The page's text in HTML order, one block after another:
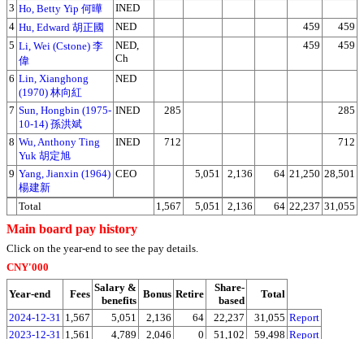
3 Ho, Betty Yip 何曄
INED
4 Hu, Edward 胡正國 NED 459
459
5 Li, Wei (Cstone) 李
偉
NED,
Ch
459 459
6 Lin, Xianghong
(1970) 林向紅
NED
7 Sun, Hongbin (1975-
10-14) 孫洪斌
INED 285 285
8 Wu, Anthony Ting
Yuk 胡定旭
INED 712 712
9 Yang, Jianxin (1964)
楊建新
CEO 5,051 2,136 64 21,250 28,501
Total 1,567 5,051 2,136 64 22,237 31,055
Main board pay history
Click on the year-end to see the pay details.
CNY'000
Year-end Fees
Salary &
benefits
Bonus Retire
Share-
based
Total
2024-12-31 1,567 5,051 2,136 64 22,237 31,055 Report
2023-12-31 1,561 4,789 2,046 0 51,102 59,498 Report